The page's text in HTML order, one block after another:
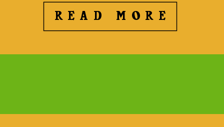
READ MORE